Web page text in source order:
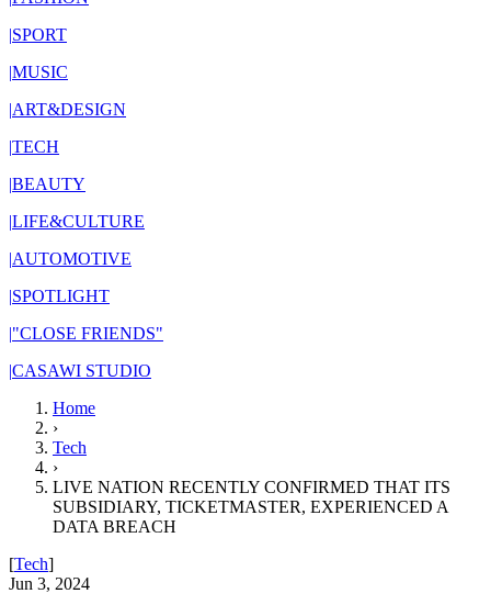
|SPORT
|MUSIC
|ART&DESIGN
|TECH
|BEAUTY
|LIFE&CULTURE
|AUTOMOTIVE
|SPOTLIGHT
|"CLOSE FRIENDS"
|CASAWI STUDIO
Home
›
Tech
›
LIVE NATION RECENTLY CONFIRMED THAT ITS
SUBSIDIARY, TICKETMASTER, EXPERIENCED A
DATA BREACH
[Tech]
Jun 3, 2024